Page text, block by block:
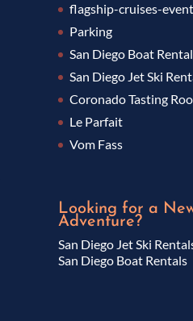
flagship-cruises-
Parking
San Diego Boat
San Diego Jet Ski
Coronado Tasting
Le Parfait
Vom Fass
Looking for a
Adventure?
San Diego Jet Ski
San Diego Boat Rentals